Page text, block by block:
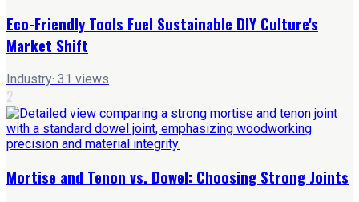
Eco-Friendly Tools Fuel Sustainable DIY Culture's
Market Shift
Industry· 31 views
2
Mortise and Tenon vs. Dowel: Choosing Strong Joints